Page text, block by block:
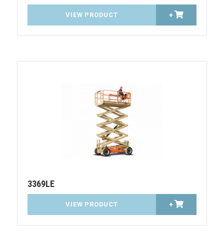
VIEW PRODUCT +
3369LE
VIEW PRODUCT +